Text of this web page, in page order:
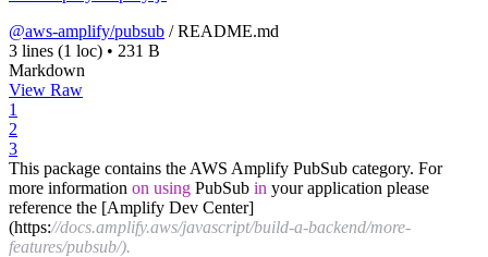
@aws-amplify/pubsub /README.md
3 lines (1 loc) • 231 B
Markdown
View Raw
1
2
3
This package contains the AWS Amplify PubSub category. For
more information on using PubSub in your application please
reference the [Amplify Dev Center]
(https://docs.amplify.aws/javascript/build-a-backend/more-
features/pubsub/).